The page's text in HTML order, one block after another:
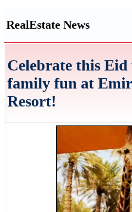
RealEstate News
Celebrate this
family fun at
Resort!